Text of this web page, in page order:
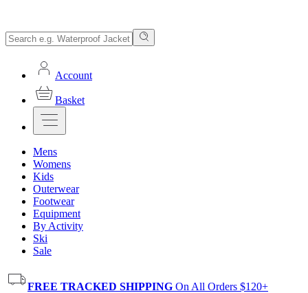
Account
Basket
Mens
Womens
Kids
Outerwear
Footwear
Equipment
By Activity
Ski
Sale
FREE TRACKED SHIPPING On All Orders $120+